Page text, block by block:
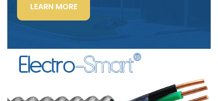
LEARN MORE“LIGHTING
POWER
&
CONTROL-
SIGNAL